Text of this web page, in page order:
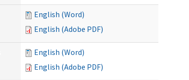
English (Word)
English (Adobe PDF)
English (Word)
English (Adobe PDF)